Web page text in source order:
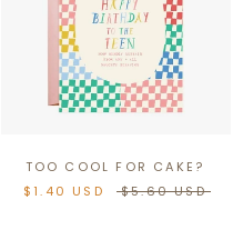
TOO COOL FOR CAKE?
$1.40 USD
$5.60 USD